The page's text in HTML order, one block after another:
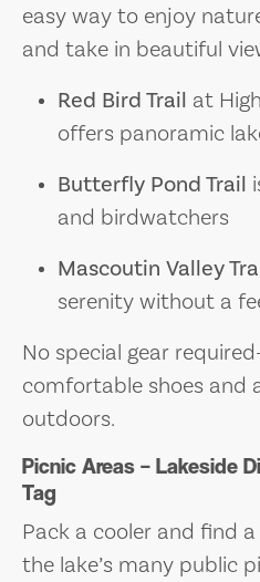
easy way to enjoy
and take in beautiful
Red Bird Trail at
offers panoramic
Butterfly Pond Trail
and birdwatchers
Mascoutin Valley
serenity without a
No special gear
comfortable shoes and
outdoors.
Picnic Areas – Lakeside
Tag
Pack a cooler and find
the lake’s many public